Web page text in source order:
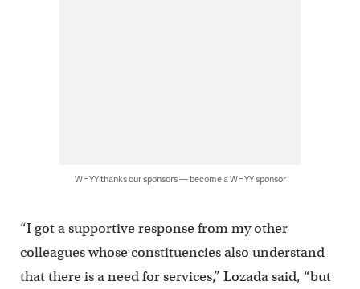
WHYY thanks our sponsors — become a WHYY sponsor
“I got a supportive response from my other
colleagues whose constituencies also understand
that there is a need for services,” Lozada said, “but